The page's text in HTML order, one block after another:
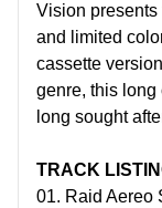
Vision
and limited
cassette
genre, this long
long sought
TRACK
01. Raid Aereo